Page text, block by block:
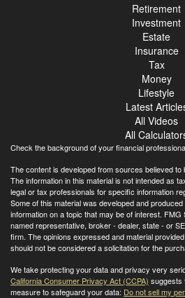
Retirement
Investment
Estate
Insurance
Tax
Money
Lifestyle
Latest
All Videos
All
Check the background of your financial
The content is developed from sources believed
The information in this material is not intended as
legal or tax professionals for specific information
Some of this material was developed and
information on a topic that may be of interest. FMG
named representative, broker - dealer, state - or
firm. The opinions expressed and material
should not be considered a solicitation for the
We take protecting your data and privacy very
California Consumer Privacy Act (CCPA) suggests
measure to safeguard your data: Do not sell my